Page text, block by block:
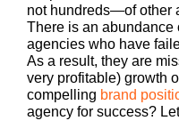
not hundreds—of other
There is an abundance
agencies who have
As a result, they are
very profitable) growth
compelling brand
agency for success?